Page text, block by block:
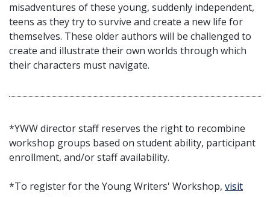
misadventures of these young, suddenly independent,
teens as they try to survive and create a new life for
themselves. These older authors will be challenged to
create and illustrate their own worlds through which
their characters must navigate.
*YWW director staff reserves the right to recombine
workshop groups based on student ability, participant
enrollment, and/or staff availability.
*To register for the Young Writers' Workshop, visit